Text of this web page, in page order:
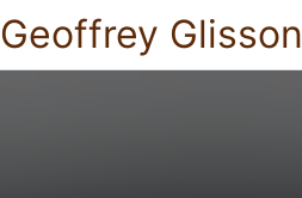
Geoffrey Glisson